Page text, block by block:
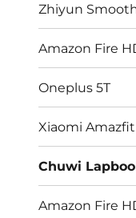
Zhiyun
Amazon Fire
Oneplus 5T
Xiaomi
Chuwi
Amazon Fire